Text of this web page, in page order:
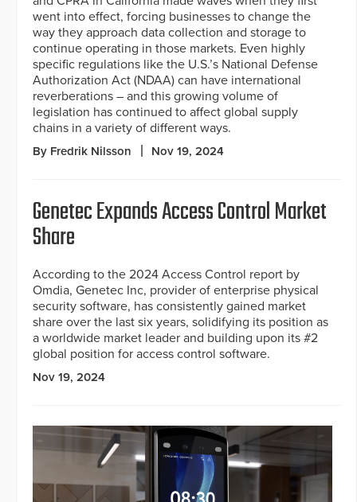
went into effect, forcing businesses to change the
way they approach data collection and storage to
continue operating in those markets. Even highly
specific regulations like the U.S.’s National Defense
Authorization Act (NDAA) can have international
reverberations – and this growing volume of
legislation has continued to affect global supply
chains in a variety of different ways.
By Fredrik Nilsson Nov 19, 2024
Genetec Expands Access Control Market
Share
According to the 2024 Access Control report by
Omdia, Genetec Inc, provider of enterprise physical
security software, has consistently gained market
share over the last six years, solidifying its position as
a worldwide market leader and building upon its #2
global position for access control software.
Nov 19, 2024